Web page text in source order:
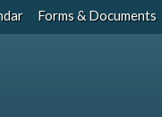
Forms & Documents